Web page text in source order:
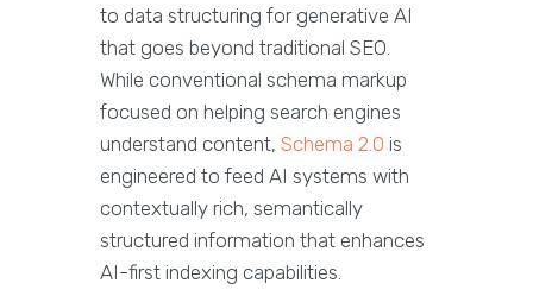
to data structuring for generative AI
that goes beyond traditional SEO.
While conventional schema markup
focused on helping search engines
understand content, Schema 2.0 is
engineered to feed AI systems with
contextually rich, semantically
structured information that enhances
AI-first indexing capabilities.